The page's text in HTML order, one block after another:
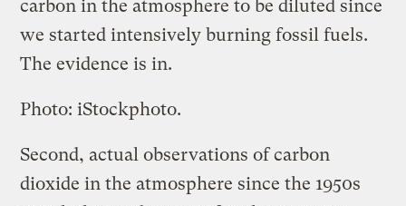
carbon in the atmosphere to be diluted since
we started intensively burning fossil fuels.
The evidence is in.
Photo: iStockphoto.
Second, actual observations of carbon
dioxide in the atmosphere since the 1950s